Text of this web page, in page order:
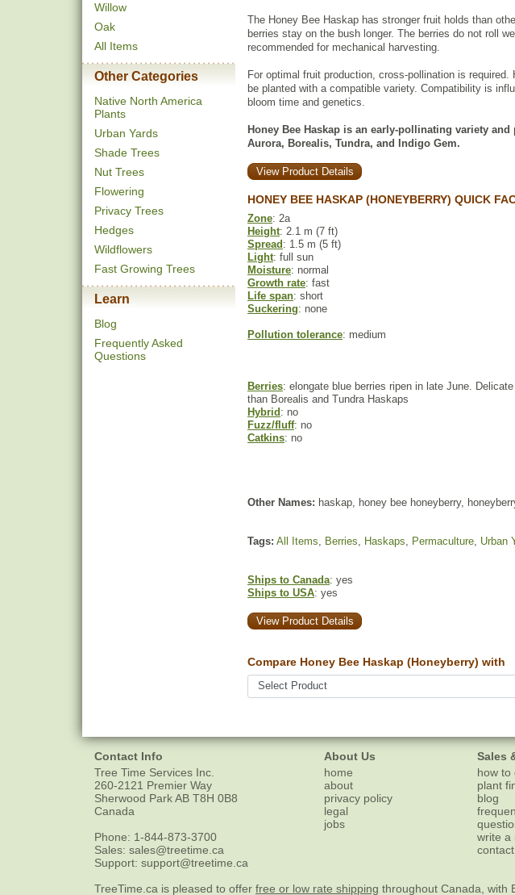
Willow
Oak
All Items
Other Categories
Native North America
Plants
Urban Yards
Shade Trees
Nut Trees
Flowering
Privacy Trees
Hedges
Wildflowers
Fast Growing Trees
Learn
Blog
Frequently Asked
Questions
The Honey Bee Haskap has stronger fruit holds than
berries stay on the bush longer. The berries do not roll
recommended for mechanical harvesting.
For optimal fruit production, cross-pollination is required.
be planted with a compatible variety. Compatibility is
bloom time and genetics.
Honey Bee Haskap is an early-pollinating variety
Aurora, Borealis, Tundra, and Indigo Gem.
View Product Details
HONEY BEE HASKAP (HONEYBERRY) QUICK
Zone: 2a
Height: 2.1 m (7 ft)
Spread : 1.5 m (5 ft)
Light: full sun
Moisture: normal
Growth rate: fast
Life span: short
Suckering: none
Pollution tolerance: medium
Berries: elongate blue berries ripen in late June.
than Borealis and Tundra Haskaps
Hybrid : no
Fuzz/fluff: no
Catkins: no
Other Names: haskap, honey bee honeyberry,
Tags: All Items, Berries, Haskaps, Permaculture, Urban
Ships to Canada: yes
Ships to USA: yes
View Product Details
Compare Honey Bee Haskap (Honeyberry) with
Contact Info
Tree Time Services Inc.
260-2121 Premier Way
Sherwood ParkAB T8H 0B8
Canada
Phone: 1-844-873-3700
Sales: sales@treetime.ca
Support: support@treetime.ca
About Us
home
about
privacy policy
legal
jobs
Sales
how to
plant
blog
write a
TreeTime.ca is pleased to offer free or low rate shipping throughout Canada, with